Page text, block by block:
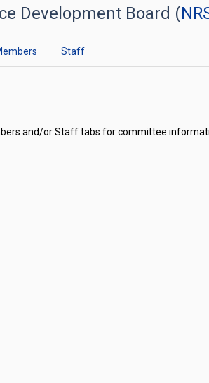
Development Board (
Staff
and/or Staff tabs for committee